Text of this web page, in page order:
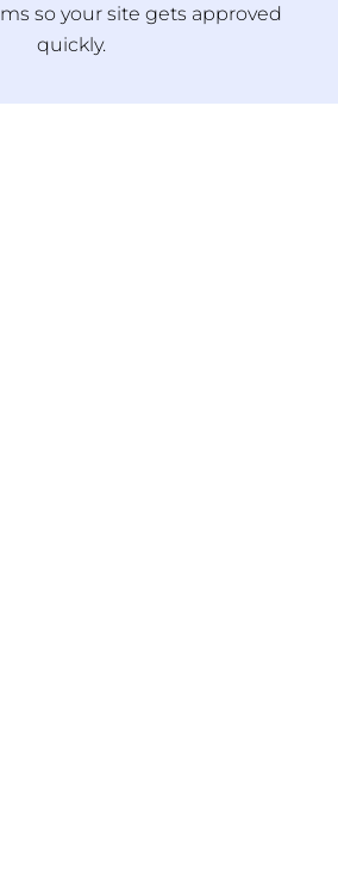
so your site gets approved
quickly.